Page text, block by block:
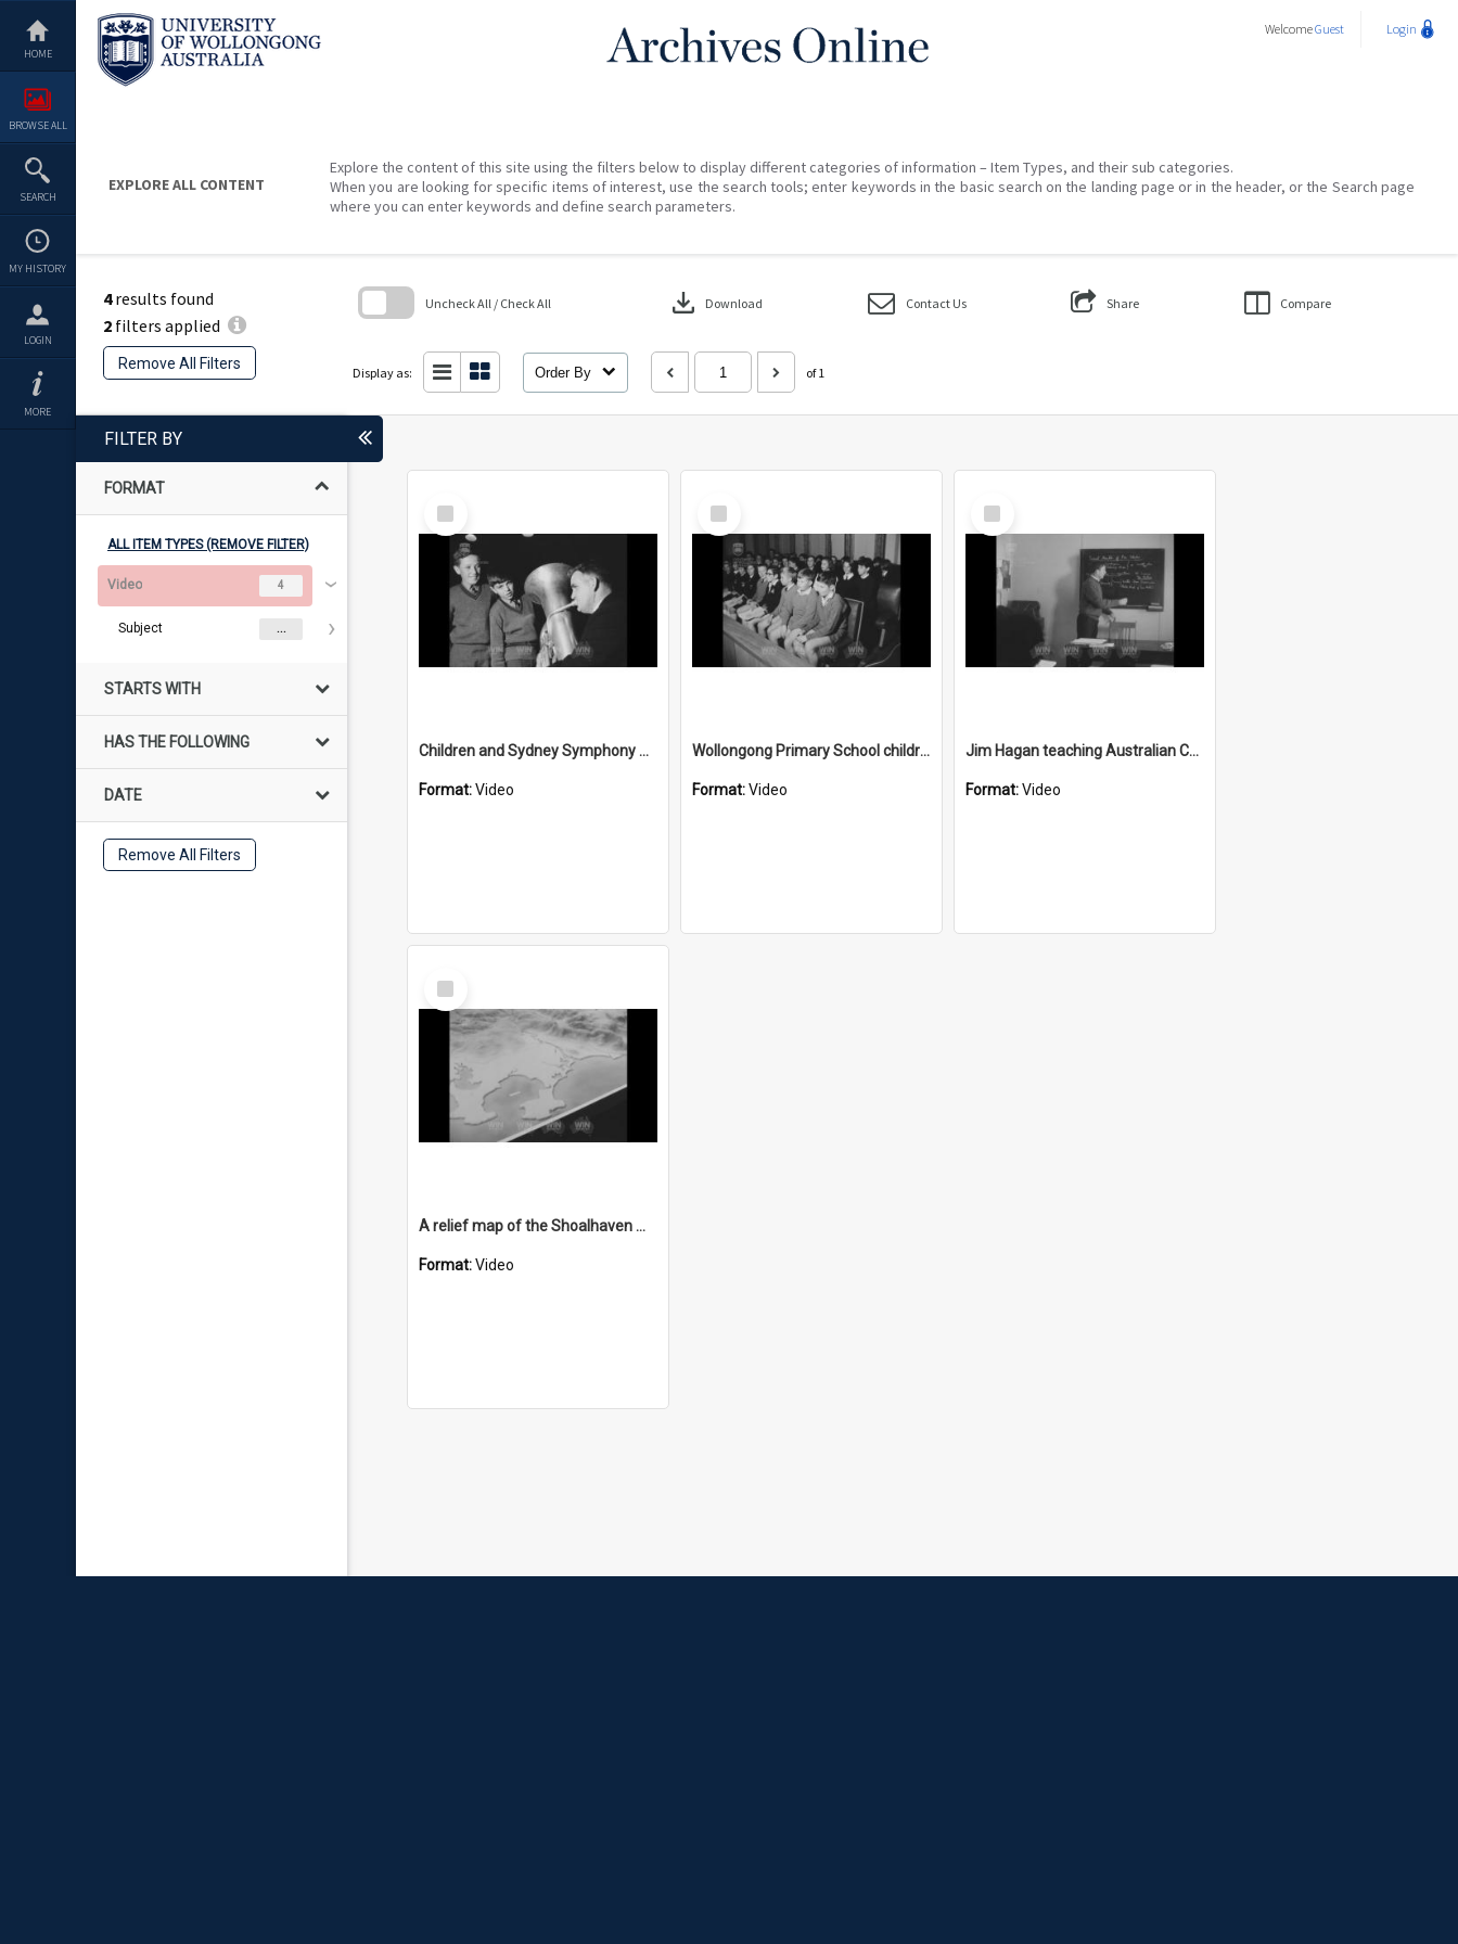
content
HOME
BROWSE ALL
SEARCH
MY HISTORY
LOGIN
MORE
WelcomeGuest Login
EXPLORE ALL CONTENT
Explore the content of this site using the filters below to display different categories of information – Item Types, and their sub categories.
When you are looking for specific items of interest, use the search tools; enter keywords in the basic search on the landing page or in the header, or the Search page
where you can enter keywords and define search parameters.
4results found
2 filters applied
Remove All Filters
Uncheck All / Check All download Download Contact Us Share Compare
Display as: Order By of 1
FILTER BY
FORMAT
ALL ITEM TYPES (REMOVE FILTER)
Video 4
Subject ...
STARTS WITH
HAS THE FOLLOWING
DATE
Remove All Filters
Select
Item
Children and Sydney Symphony Orchestra musicians
Format:Video
Select
Item
Wollongong Primary School children sit in on Wollongong Council
Format:Video
Select
Item
Jim Hagan teaching Australian Colonial history to community members
Format:Video
Select
Item
A relief map of the Shoalhaven Water Scheme
Format:Video